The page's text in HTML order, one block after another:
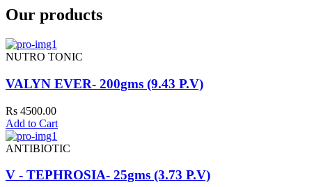
Our products
NUTRO TONIC
VALYN EVER- 200gms (9.43 P.V)
Rs 4500.00
Add to Cart
ANTIBIOTIC
V - TEPHROSIA- 25gms (3.73 P.V)